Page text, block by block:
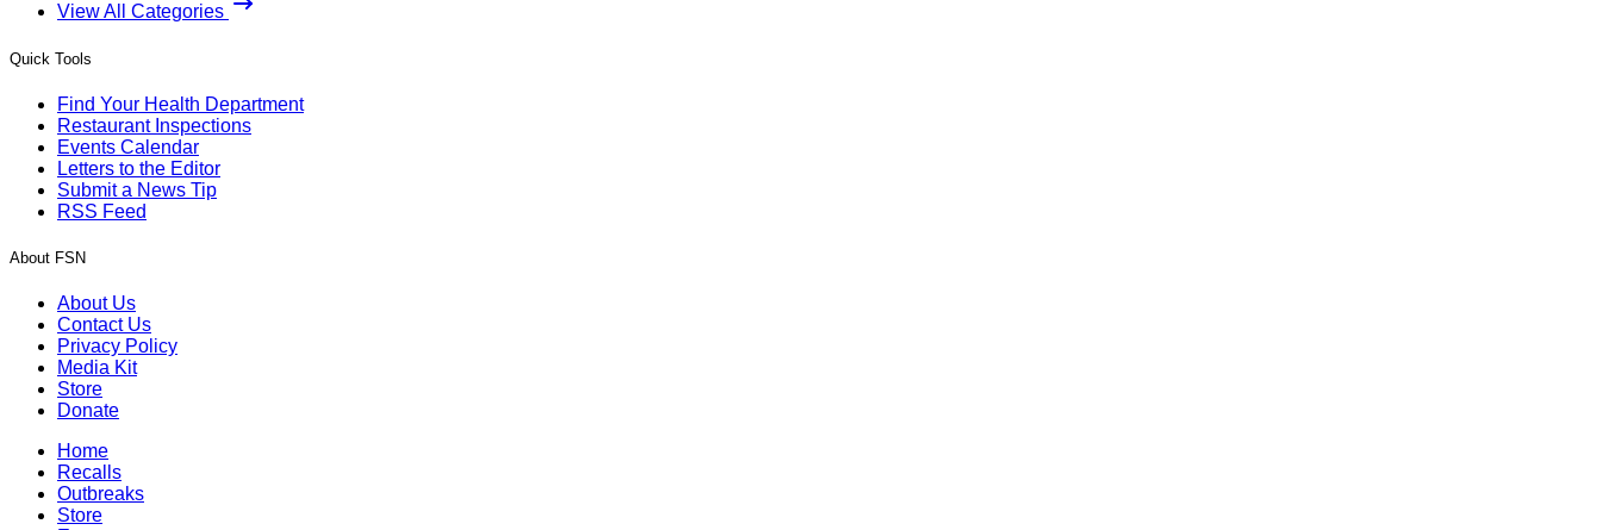
View All Categories
Quick Tools
Find Your Health Department
Restaurant Inspections
Events Calendar
Letters to the Editor
Submit a News Tip
RSS Feed
About FSN
About Us
Contact Us
Privacy Policy
Media Kit
Store
Donate
Home
Recalls
Outbreaks
Store